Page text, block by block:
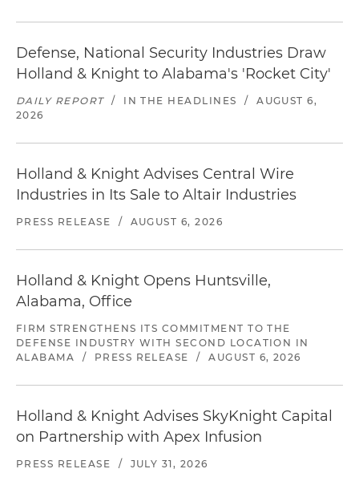
Defense, National Security Industries Draw
Holland & Knight to Alabama's 'Rocket City'
DAILY REPORT / IN THE HEADLINES /
AUGUST 6,
2026
Holland & Knight Advises Central Wire
Industries in Its Sale to Altair Industries
PRESS RELEASE / AUGUST 6, 2026
Holland & Knight Opens Huntsville,
Alabama, Office
FIRM STRENGTHENS ITS COMMITMENT TO THE
DEFENSE INDUSTRY WITH SECOND LOCATION IN
ALABAMA
/ PRESS RELEASE / AUGUST 6, 2026
Holland & Knight Advises SkyKnight Capital
on Partnership with Apex Infusion
PRESS RELEASE / JULY 31, 2026